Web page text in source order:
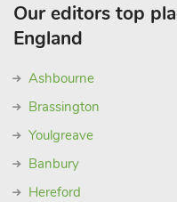
Our editors top
England
Ashbourne
Brassington
Youlgreave
Banbury
Hereford